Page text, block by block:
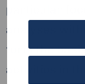
particular
analyses
form the
activities in